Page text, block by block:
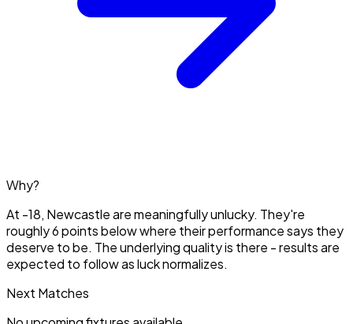
Why?
At -18, Newcastle are meaningfully unlucky. They're
roughly 6 points below where their performance says they
deserve to be. The underlying quality is there - results are
expected to follow as luck normalizes.
Next Matches